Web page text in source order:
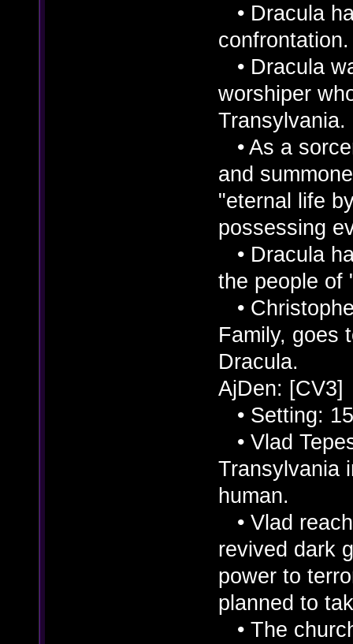
• Dracula
• Dracula
worshiper
Transylvania.
• As a
and
"eternal life
possessing
• Dracula
the people of
•
Family, goes
Dracula.
AjDen: [CV3]
• Setting:
• Vlad
Transylvania
human.
• Vlad
revived dark
power to
planned to
• The